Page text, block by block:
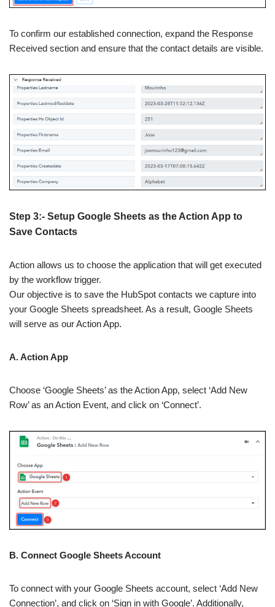
To confirm our established connection, expand the Response
Received section and ensure that the contact details are visible.
Step 3:- Setup Google Sheets as the Action App to
Save Contacts
Action allows us to choose the application that will get executed
by the workflow trigger.
Our objective is to save the HubSpot contacts we capture into
your Google Sheets spreadsheet. As a result, Google Sheets
will serve as our Action App.
A. Action App
Choose ‘Google Sheets’ as the Action App, select ‘Add New
Row’ as an Action Event, and click on ‘Connect’.
B. Connect Google Sheets Account
To connect with your Google Sheets account, select ‘Add New
Connection’, and click on ‘Sign in with Google’. Additionally,